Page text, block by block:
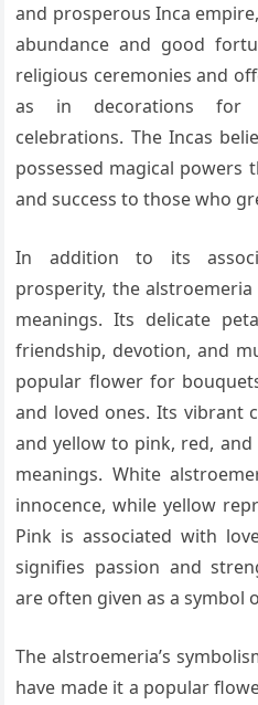
and prosperous Inca
abundance and good
religious ceremonies and
as in decorations for
celebrations. The Incas
possessed magical
and success to those who
In addition to its
prosperity, the
meanings. Its delicate
friendship, devotion, and
popular flower for
and loved ones. Its vibrant
and yellow to pink, red,
meanings. White
innocence, while yellow
Pink is associated with
signifies passion and
are often given as a symbol
The alstroemeria’s
have made it a popular